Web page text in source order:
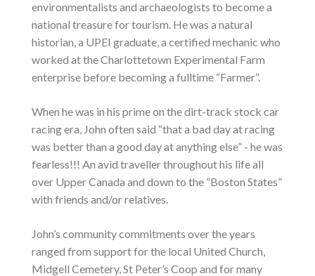
environmentalists and archaeologists to become a
national treasure for tourism. He was a natural
historian, a UPEI graduate, a certified mechanic who
worked at the Charlottetown Experimental Farm
enterprise before becoming a fulltime “Farmer”.
When he was in his prime on the dirt-track stock car
racing era, John often said “that a bad day at racing
was better than a good day at anything else” - he was
fearless!!! An avid traveller throughout his life all
over Upper Canada and down to the “Boston States”
with friends and/or relatives.
John’s community commitments over the years
ranged from support for the local United Church,
Midgell Cemetery, St Peter’s Coop and for many